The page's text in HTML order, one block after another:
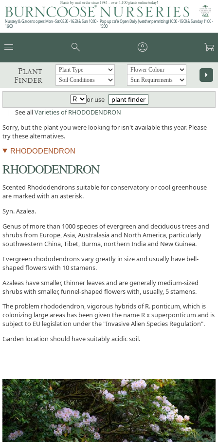
Plants by mail order since 1984 - over 4,100 plants online today!
Nursery & Gardens open: Mon - Sat 08.30 - 16.30 & Sun 10:00 -
16:00
Pop up café: Open Daily (weather permitting) 10:00 - 15:00 & Sunday 11:00 -
15:00
menu search account_circle garden_cart
Plant
Finder
arrow_right
or use
plant finder
|
See allVarieties of RHODODENDRON
Sorry, but the plant you were looking for isn't available this year. Please
try these alternatives.
RHODODENDRON
RHODODENDRON
Scented Rhododendrons suitable for conservatory or cool greenhouse
are marked with an asterisk.
Syn. Azalea.
Genus of more than 1000 species of evergreen and deciduous trees and
shrubs from Europe, Asia, Australasia and North America, particularly
southwestern China, Tibet, Burma, northern India and New Guinea.
Evergreen rhododendrons vary greatly in size and usually have bell-
shaped flowers with 10 stamens.
Azaleas have smaller, thinner leaves and are generally medium-sized
shrubs with smaller, funnel-shaped flowers with, usually, 5 stamens.
The problem rhododendron, vigorous hybrids of R. ponticum, which is
colonizing large areas has been given the name R x superponticum and is
subject to EU legislation under the "Invasive Alien Species Regulation".
Garden location should have suitably acidic soil.